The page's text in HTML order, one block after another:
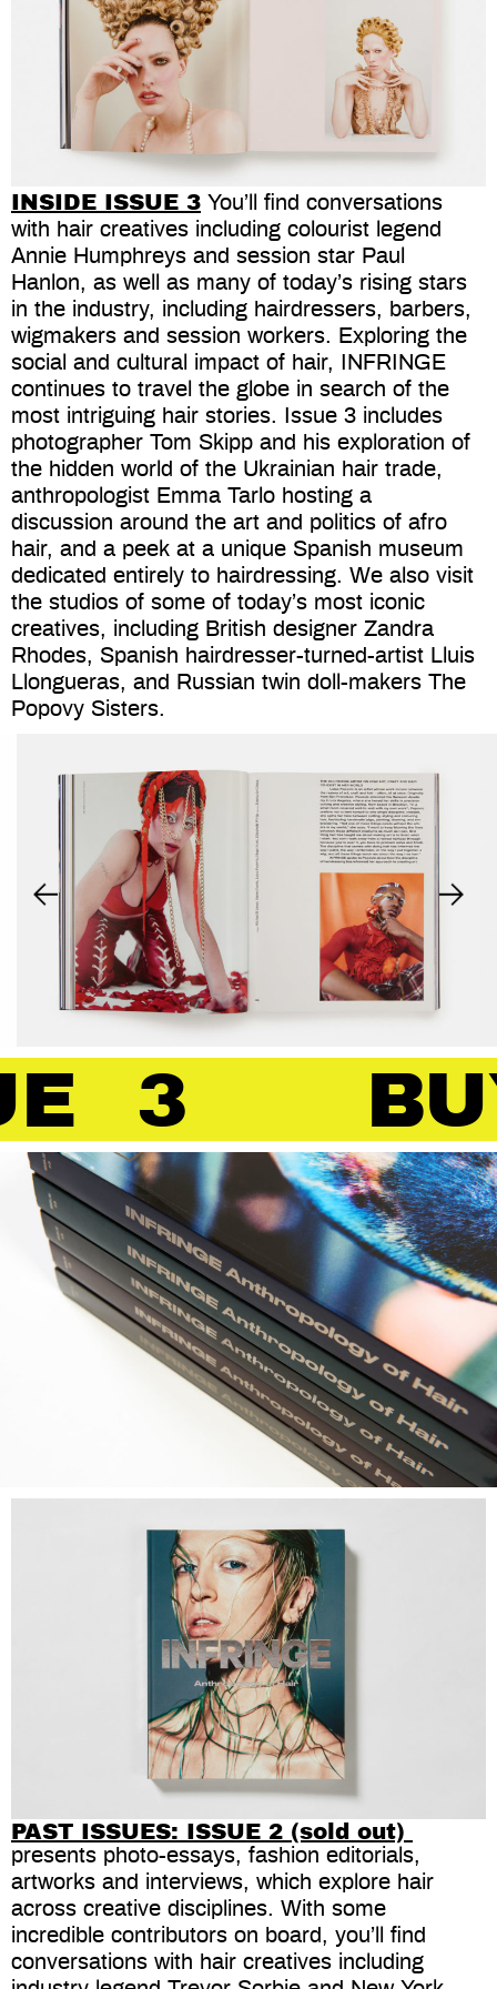
INSIDE ISSUE 3 You’ll find conversations
with hair creatives including colourist legend
Annie Humphreys and session star Paul
Hanlon, as well as many of today’s rising stars
in the industry, including hairdressers, barbers,
wigmakers and session workers. Exploring the
social and cultural impact of hair, INFRINGE
continues to travel the globe in search of the
most intriguing hair stories. Issue 3 includes
photographer Tom Skipp and his exploration of
the hidden world of the Ukrainian hair trade,
anthropologist Emma Tarlo hosting a
discussion around the art and politics of afro
hair, and a peek at a unique Spanish museum
dedicated entirely to hairdressing. We also visit
the studios of some of today’s most iconic
creatives, including British designer Zandra
Rhodes, Spanish hairdresser-turned-artist Lluis
Llongueras, and Russian twin doll-makers The
Popovy Sisters.
PAST ISSUES: ISSUE 2 (sold out)
presents photo-essays, fashion editorials,
artworks and interviews, which explore hair
across creative disciplines. With some
incredible contributors on board, you’ll find
conversations with hair creatives including